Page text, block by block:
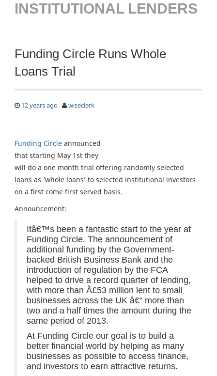
INSTITUTIONAL LENDERS
Funding Circle Runs Whole
Loans Trial
12 years ago wiseclerk
Funding Circle announced
that starting May 1st they
will do a one month trial offering randomly selected
loans as ‘whole loans’ to selected institutional investors
on a first come first served basis.
Announcement:
Itâ€™s been a fantastic start to the year at
Funding Circle. The announcement of
additional funding by the Government-
backed British Business Bank and the
introduction of regulation by the FCA
helped to drive a record quarter of lending,
with more than Â£53 million lent to small
businesses across the UK â€“ more than
two and a half times the amount during the
same period of 2013.
At Funding Circle our goal is to build a
better financial world by helping as many
businesses as possible to access finance,
and investors to earn attractive returns.